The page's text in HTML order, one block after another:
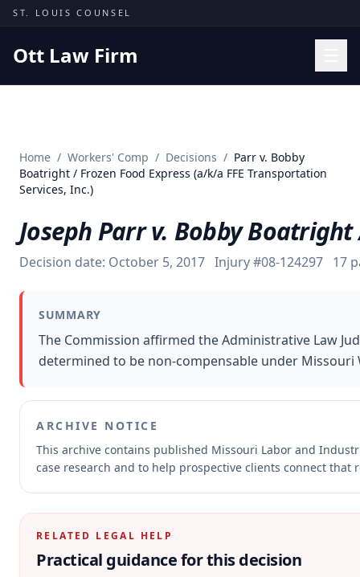
Skip to content
ST. LOUIS COUNSEL
Ott Law Firm
Missouri Courts
Results
Insights
About
(314) 710-2740
Free Consultation
Home / Workers' Comp / Decisions / Parr v. Bobby
Boatright / Frozen Food Express (a/k/a FFE Transportation
Services, Inc.)
Joseph Parr v. Bobby
Decision date: October 5, 2017 Injury #08-124297 17
SUMMARY
The Commission affirmed the Administrative Law
determined to be non-compensable under
ARCHIVE NOTICE
This archive contains published Missouri Labor and
case research and to help prospective clients connect
RELATED LEGAL HELP
Practical guidance for this decision